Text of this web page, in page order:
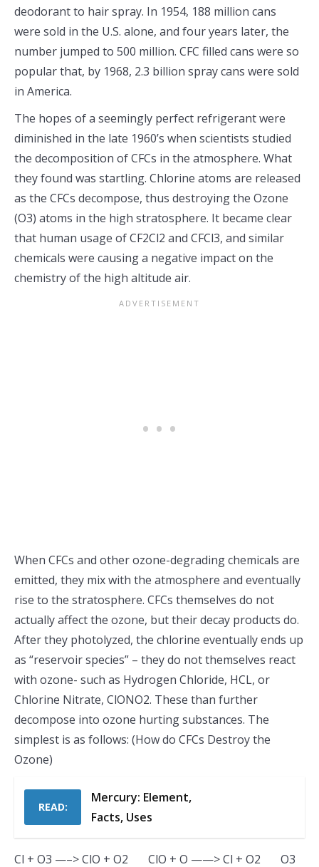
deodorant to hair spray. In 1954, 188 million cans
were sold in the U.S. alone, and four years later, the
number jumped to 500 million. CFC filled cans were so
popular that, by 1968, 2.3 billion spray cans were sold
in America.
The hopes of a seemingly perfect refrigerant were
diminished in the late 1960’s when scientists studied
the decomposition of CFCs in the atmosphere. What
they found was startling. Chlorine atoms are released
as the CFCs decompose, thus destroying the Ozone
(O3) atoms in the high stratosphere. It became clear
that human usage of CF2Cl2 and CFCl3, and similar
chemicals were causing a negative impact on the
chemistry of the high altitude air.
When CFCs and other ozone-degrading chemicals are
emitted, they mix with the atmosphere and eventually
rise to the stratosphere. CFCs themselves do not
actually affect the ozone, but their decay products do.
After they photolyzed, the chlorine eventually ends up
as “reservoir species” – they do not themselves react
with ozone- such as Hydrogen Chloride, HCL, or
Chlorine Nitrate, ClONO2. These than further
decompose into ozone hurting substances. The
simplest is as follows: (How do CFCs Destroy the
Ozone)
READ:
Mercury: Element,
Facts, Uses
Cl + O3 —–> ClO + O2 ClO + O ——> Cl + O2 O3